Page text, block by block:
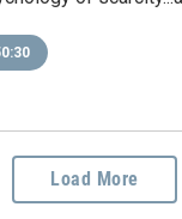
Load More